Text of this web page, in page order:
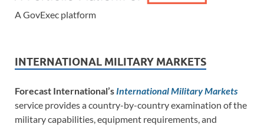
A GovExec platform
INTERNATIONAL MILITARY MARKETS
Forecast International’s International Military Markets
service provides a country-by-country examination of the
military capabilities, equipment requirements, and